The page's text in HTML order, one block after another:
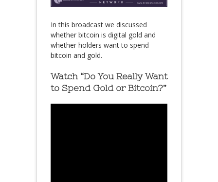
In this broadcast we discussed
whether bitcoin is digital gold and
whether holders want to spend
bitcoin and gold.
Watch “Do You Really Want
to Spend Gold or Bitcoin?”